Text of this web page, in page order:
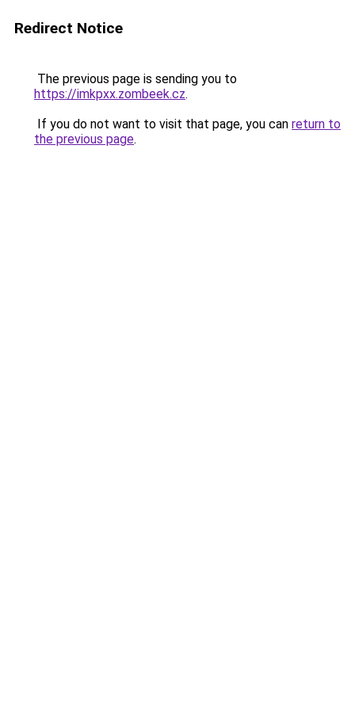
Redirect Notice
The previous page is sending you to
https://imkpxx.zombeek.cz.
If you do not want to visit that page, you can return to
the previous page.